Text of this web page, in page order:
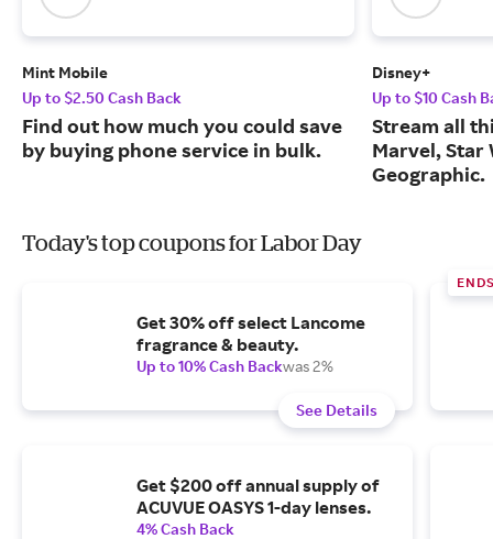
Mint Mobile
Up to $2.50 Cash Back
Find out how much you could save
by buying phone service in bulk.
Disney+
Up to $10 Cash
Stream all
Marvel, Star
Geographic.
Today's top coupons for Labor Day
Get 30% off select Lancome
fragrance & beauty.
Up to 10% Cash Backwas 2%
See Details
Get $200 off annual supply of
ACUVUE OASYS 1-day lenses.
4% Cash Back